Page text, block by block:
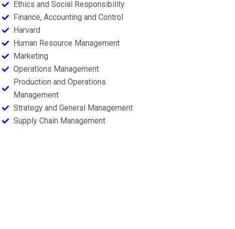
Ethics and Social Responsibility
Finance, Accounting and Control
Harvard
Human Resource Management
Marketing
Operations Management
Production and Operations
Management
Strategy and General Management
Supply Chain Management